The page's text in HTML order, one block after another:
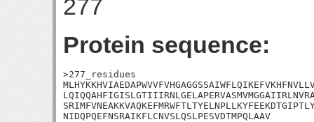
277
Protein sequence:
>277_residues
NIDQPQEFNSRAIKFLCNVSLQSLPESVDTMPQLAAV